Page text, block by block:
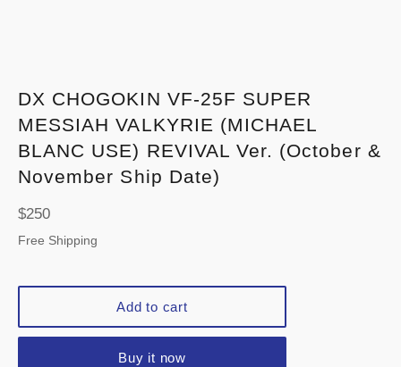
DX CHOGOKIN VF-25F SUPER
MESSIAH VALKYRIE (MICHAEL
BLANC USE) REVIVAL Ver. (October &
November Ship Date)
Regular
price
$250
Free Shipping
Add to cart
Buy it now